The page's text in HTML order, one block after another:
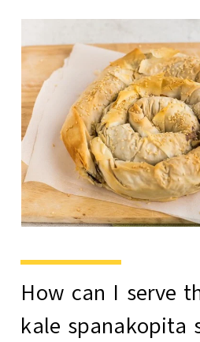
How can I serve
kale spanakopita